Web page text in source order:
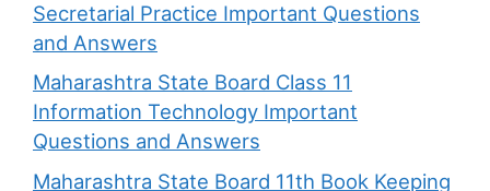
Secretarial Practice Important Questions
and Answers
Maharashtra State Board Class 11
Information Technology Important
Questions and Answers
Maharashtra State Board 11th Book Keeping